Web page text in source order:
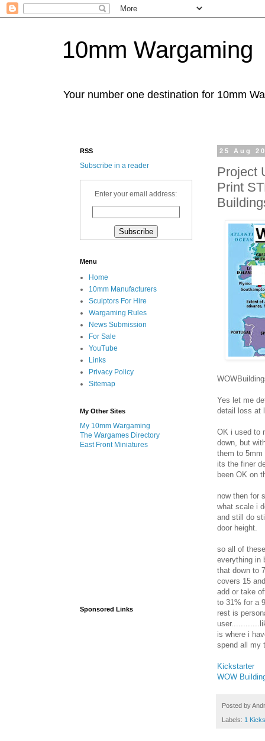
10mm Wargaming
Your number one destination for 10mm
25 Aug
Project
Print
Yes let me
detail loss at
OK i used to
down, but
them to 5mm
its the finer
been OK on
now then for
what scale i
and still do
door height.
so all of
everything in
that down to
covers 15
add or take
to 31% for a
rest is
is where i
spend all my
Kickstarter
WOW
Posted by
Labels: 1
RSS
Subscribe in a reader
Enter your email address:
Menu
Home
10mm Manufacturers
Sculptors For Hire
Wargaming Rules
News Submission
For Sale
YouTube
Links
Privacy Policy
Sitemap
My Other Sites
My 10mm Wargaming
The Wargames Directory
East Front Miniatures
Sponsored Links